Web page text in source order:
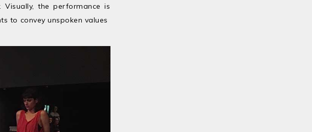
the performance is
to convey unspoken values